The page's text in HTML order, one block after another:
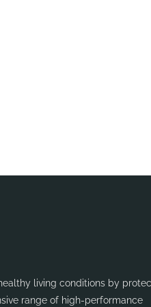
living conditions by
range of high-performance